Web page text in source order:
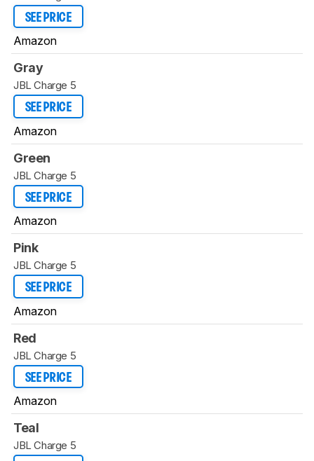
SEE PRICE
Amazon
Gray
JBL Charge 5
SEE PRICE
Amazon
Green
JBL Charge 5
SEE PRICE
Amazon
Pink
JBL Charge 5
SEE PRICE
Amazon
Red
JBL Charge 5
SEE PRICE
Amazon
Teal
JBL Charge 5